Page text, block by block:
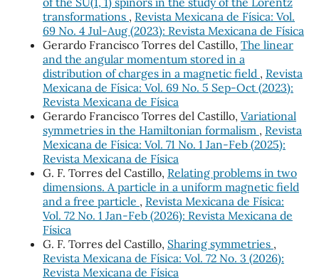
transformations , Revista Mexicana de Física: Vol.
69 No. 4 Jul-Aug (2023): Revista Mexicana de Física
Gerardo Francisco Torres del Castillo, The linear
and the angular momentum stored in a
distribution of charges in a magnetic field , Revista
Mexicana de Física: Vol. 69 No. 5 Sep-Oct (2023):
Revista Mexicana de Física
Gerardo Francisco Torres del Castillo, Variational
symmetries in the Hamiltonian formalism , Revista
Mexicana de Física: Vol. 71 No. 1 Jan-Feb (2025):
Revista Mexicana de Física
G. F. Torres del Castillo, Relating problems in two
dimensions. A particle in a uniform magnetic field
and a free particle , Revista Mexicana de Física:
Vol. 72 No. 1 Jan-Feb (2026): Revista Mexicana de
Física
G. F. Torres del Castillo, Sharing symmetries ,
Revista Mexicana de Física: Vol. 72 No. 3 (2026):
Revista Mexicana de Física